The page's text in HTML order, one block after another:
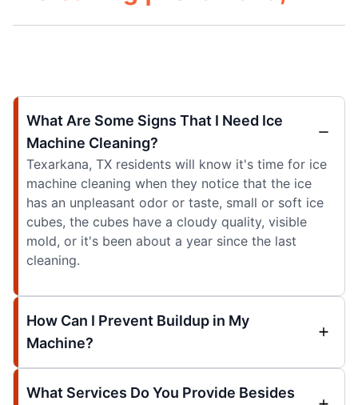
What Are Some Signs That I Need Ice
Machine Cleaning?
Texarkana, TX residents will know it's time for ice
machine cleaning when they notice that the ice
has an unpleasant odor or taste, small or soft ice
cubes, the cubes have a cloudy quality, visible
mold, or it's been about a year since the last
cleaning.
How Can I Prevent Buildup in My
Machine?
What Services Do You Provide Besides